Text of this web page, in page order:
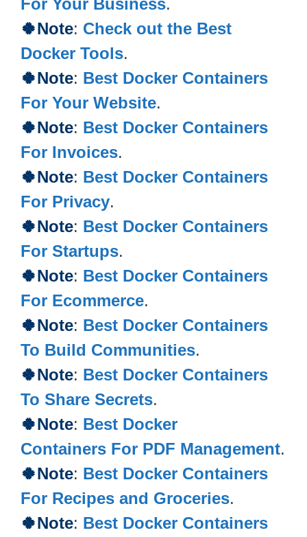
For Your Business.
🍀Note: Check out the Best
Docker Tools.
🍀Note: Best Docker Containers
For Your Website.
🍀Note: Best Docker Containers
For Invoices.
🍀Note: Best Docker Containers
For Privacy.
🍀Note: Best Docker Containers
For Startups.
🍀Note: Best Docker Containers
For Ecommerce.
🍀Note: Best Docker Containers
To Build Communities.
🍀Note: Best Docker Containers
To Share Secrets.
🍀Note: Best Docker
Containers For PDF Management.
🍀Note: Best Docker Containers
For Recipes and Groceries.
🍀Note: Best Docker Containers